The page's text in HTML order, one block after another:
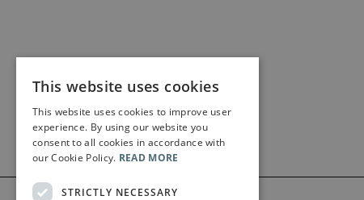
This website uses cookies
This website uses cookies to improve user
experience. By using our website you
consent to all cookies in accordance with
our Cookie Policy. READ MORE
STRICTLY NECESSARY